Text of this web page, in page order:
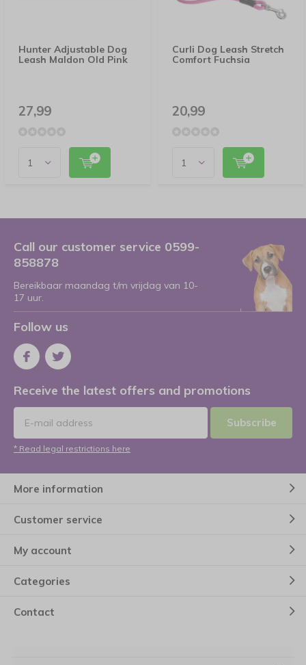
Hunter Adjustable Dog
Leash Maldon Old Pink
27,99
Curli Dog Leash Stretch
Comfort Fuchsia
20,99
Call our customer service 0599-
858878
Bereikbaar maandag t/m vrijdag van 10-
17 uur.
Follow us
Receive the latest offers and promotions
Subscribe
* Read legal restrictions here
More information
Customer service
My account
Categories
Contact